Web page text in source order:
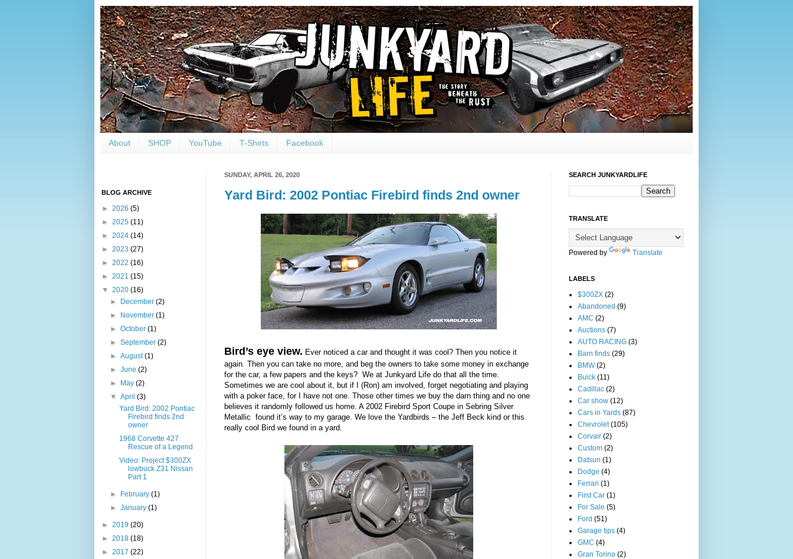
About SHOP YouTube T-Shirts Facebook
SUNDAY, APRIL 26, 2020
Yard Bird: 2002 Pontiac Firebird finds 2nd owner
Bird’s eye view. Ever noticed a car and thought it was cool? Then you notice it
again. Then you can take no more, and beg the owners to take some money in exchange
for the car, a few papers and the keys? We at Junkyard Life do that all the time.
Sometimes we are cool about it, but if I (Ron) am involved, forget negotiating and playing
with a poker face, for I have not one. Those other times we buy the darn thing and no one
believes it randomly followed us home. A 2002 Firebird Sport Coupe in Sebring Silver
Metallic found it’s way to my garage. We love the Yardbirds – the Jeff Beck kind or this
really cool Bird we found in a yard.
BLOG ARCHIVE
► 2026 (5)
► 2025 (11)
► 2024 (14)
► 2023 (27)
► 2022 (16)
► 2021 (15)
▼ 2020 (16)
► December(2)
► November(1)
►October(1)
►September(2)
►August(1)
►June(2)
► May(2)
▼April(3)
Yard Bird: 2002 Pontiac
Firebird finds 2nd
owner
1968 Corvette 427
Rescue of a Legend
Video: Project $300ZX
lowbuck Z31 Nissan
Part 1
► February(1)
►January(1)
► 2019 (20)
► 2018 (18)
► 2017 (22)
SEARCH JUNKYARDLIFE
TRANSLATE
Powered by Translate
LABELS
$300ZX (2)
Abandoned (9)
AMC (2)
Auctions (7)
AUTO RACING (3)
Barn finds (29)
BMW (2)
Buick (11)
Cadillac (2)
Car show (12)
Cars in Yards (87)
Chevrolet (105)
Corvair (2)
Custom (2)
Datsun (1)
Dodge (4)
Ferrari (1)
First Car (1)
For Sale (5)
Ford (51)
Garage tips (4)
GMC (4)
Gran Torino (2)